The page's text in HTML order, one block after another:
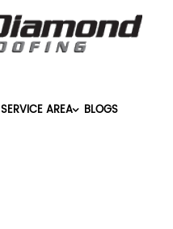
SERVICE AREA BLOGS